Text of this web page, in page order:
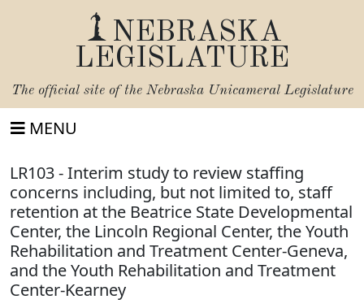
NEBRASKA
LEGISLATURE
The official site of the Nebraska Unicameral Legislature
MENU
LR103 - Interim study to review staffing
concerns including, but not limited to, staff
retention at the Beatrice State Developmental
Center, the Lincoln Regional Center, the Youth
Rehabilitation and Treatment Center-Geneva,
and the Youth Rehabilitation and Treatment
Center-Kearney